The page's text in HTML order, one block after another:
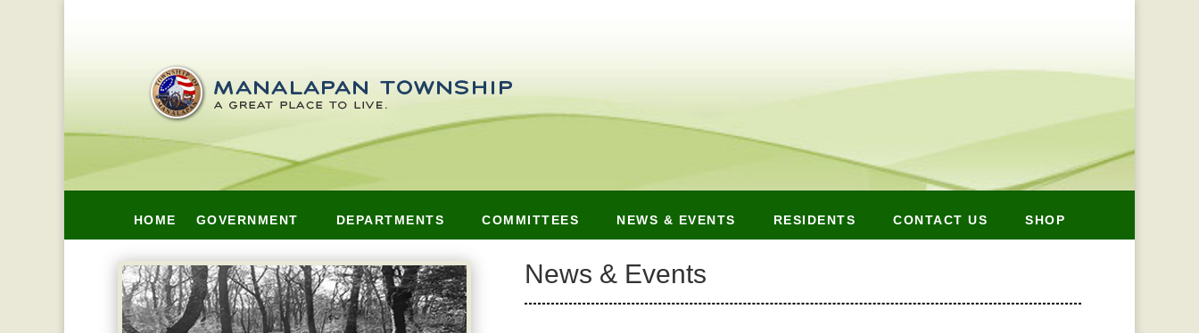
HOME GOVERNMENT DEPARTMENTS COMMITTEES NEWS & EVENTS RESIDENTS CONTACT US SHOP
News & Events